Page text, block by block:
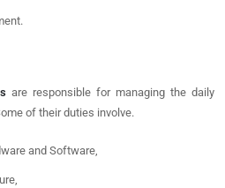
are responsible for managing the daily
of their duties involve.
and Software,